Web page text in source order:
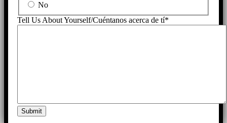
No
Tell Us About Yourself/Cuéntanos acerca de tí*